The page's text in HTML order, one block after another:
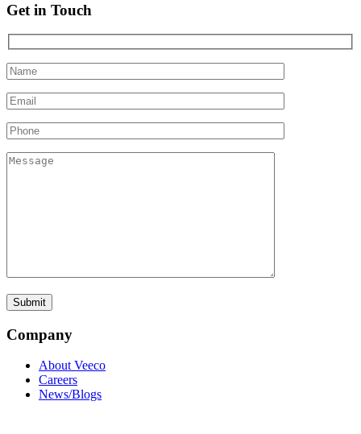
Get in Touch
Company
About Veeco
Careers
News/Blogs